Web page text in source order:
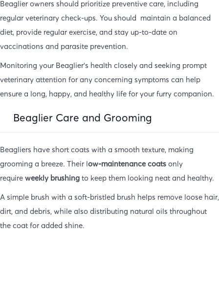
Beaglier owners should prioritize preventive care, including
regular veterinary check-ups. You should maintain a balanced
diet, provide regular exercise, and stay up-to-date on
vaccinations and parasite prevention.
Monitoring your Beaglier’s health closely and seeking prompt
veterinary attention for any concerning symptoms can help
ensure a long, happy, and healthy life for your furry companion.
Beaglier Care and Grooming
Beagliers have short coats with a smooth texture, making
grooming a breeze. Their low-maintenance coats only
require weekly brushing to keep them looking neat and healthy.
A simple brush with a soft-bristled brush helps remove loose hair,
dirt, and debris, while also distributing natural oils throughout
the coat for added shine.